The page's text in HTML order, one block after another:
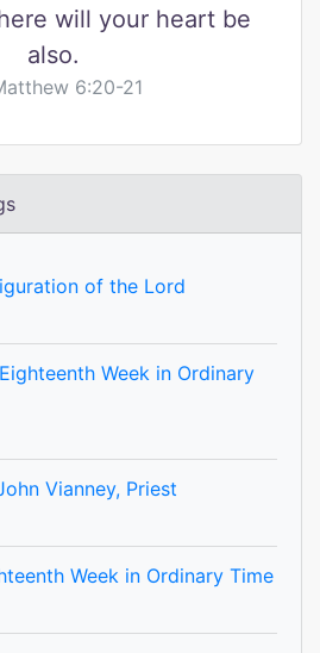
will your heart be
also.
6:20-21
of the Lord
Week in Ordinary
Vianney, Priest
Week in Ordinary Time